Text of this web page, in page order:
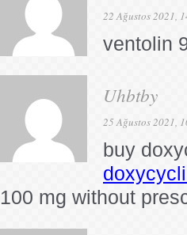
22 Ağustos 2021,
ventolin
Uhbtby
25 Ağustos 2021,
buy
100 mg without